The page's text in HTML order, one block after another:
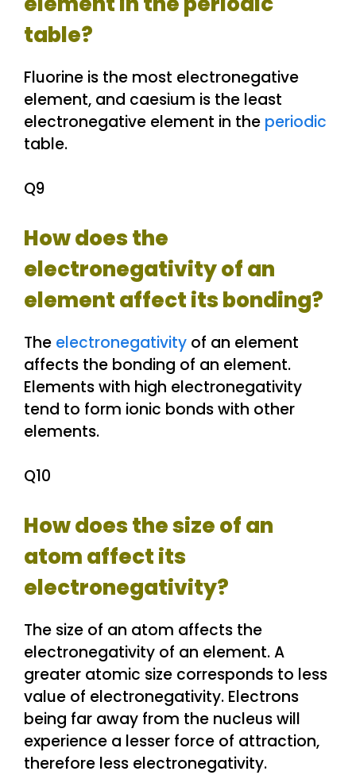
table?
Fluorine is the most electronegative
element, and caesium is the least
electronegative element in the periodic
table.
Q9
How does the
electronegativity of an
element affect its bonding?
The electronegativity of an element
affects the bonding of an element.
Elements with high electronegativity
tend to form ionic bonds with other
elements.
Q10
How does the size of an
atom affect its
electronegativity?
The size of an atom affects the
electronegativity of an element. A
greater atomic size corresponds to less
value of electronegativity. Electrons
being far away from the nucleus will
experience a lesser force of attraction,
therefore less electronegativity.